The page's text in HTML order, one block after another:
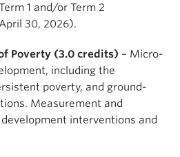
1 and/or Term 2
30, 2026).
Poverty (3.0 credits) – Micro-
including the
poverty, and ground-
Measurement and
interventions and